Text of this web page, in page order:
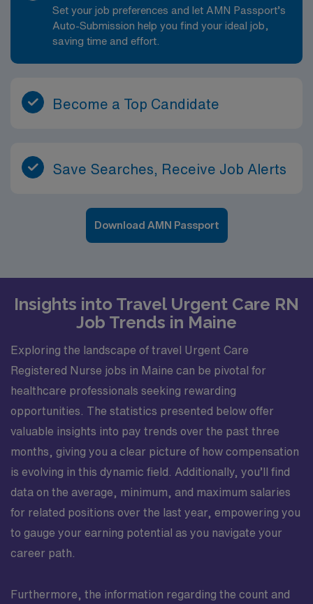
Set your job preferences and let AMN Passport’s
Auto-Submission help you find your ideal job,
saving time and effort.
Become a Top Candidate
Save Searches, Receive Job Alerts
Download AMN Passport
Insights into Travel Urgent Care RN
Job Trends in Maine
Exploring the landscape of travel Urgent Care
Registered Nurse jobs in Maine can be pivotal for
healthcare professionals seeking rewarding
opportunities. The statistics presented below offer
valuable insights into pay trends over the past three
months, giving you a clear picture of how compensation
is evolving in this dynamic field. Additionally, you’ll find
data on the average, minimum, and maximum salaries
for related positions over the last year, empowering you
to gauge your earning potential as you navigate your
career path.
Furthermore, the information regarding the count and